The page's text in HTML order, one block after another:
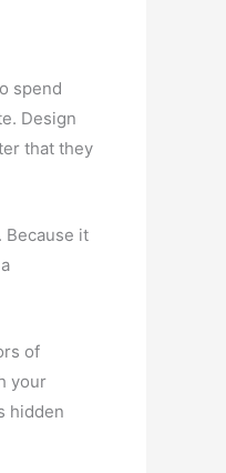
spend
Design
that they
Because it
of
your
hidden